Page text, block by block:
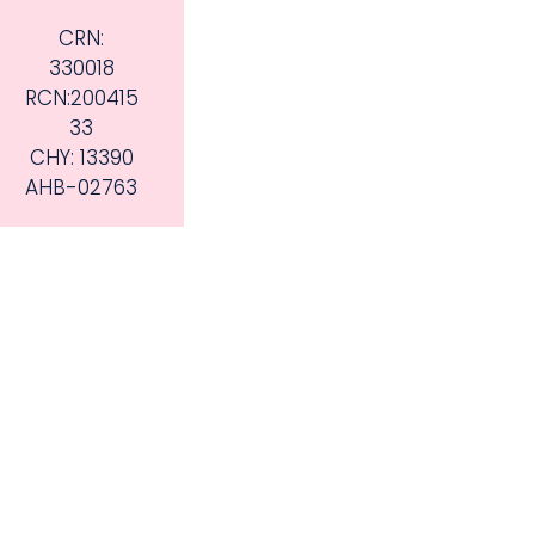
CRN:
330018
RCN:200415
33
CHY: 13390
AHB-02763